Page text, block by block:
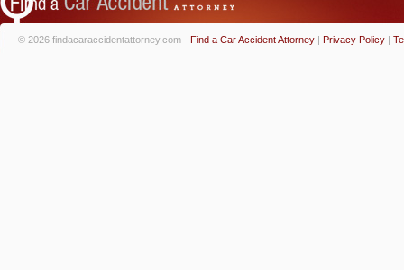
© 2026 findacaraccidentattorney.com - Find a Car Accident Attorney | Privacy Policy |